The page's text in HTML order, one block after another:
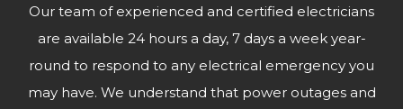
Our team of experienced and certified electricians
are available 24 hours a day, 7 days a week year-
round to respond to any electrical emergency you
may have. We understand that power outages and